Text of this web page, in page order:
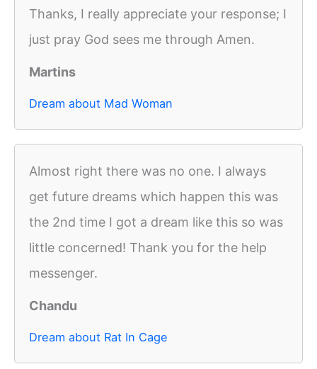
Thanks, I really appreciate your response; I
just pray God sees me through Amen.
Martins
Dream about Mad Woman
Almost right there was no one. I always
get future dreams which happen this was
the 2nd time I got a dream like this so was
little concerned! Thank you for the help
messenger.
Chandu
Dream about Rat In Cage